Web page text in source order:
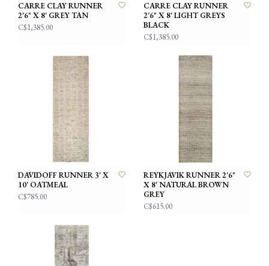
CARRE CLAY RUNNER
2'6" X 8' GREY TAN
C$1,385.00
CARRE CLAY RUNNER
2'6" X 8' LIGHT GREYS
BLACK
C$1,385.00
DAVIDOFF RUNNER 3' X
10' OATMEAL
C$785.00
REYKJAVIK RUNNER 2'6"
X 8' NATURAL BROWN
GREY
C$615.00